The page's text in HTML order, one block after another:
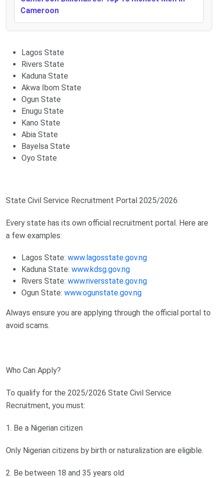
Cameroon
Lagos State
Rivers State
Kaduna State
Akwa Ibom State
Ogun State
Enugu State
Kano State
Abia State
Bayelsa State
Oyo State
State Civil Service Recruitment Portal 2025/2026
Every state has its own official recruitment portal. Here are
a few examples:
Lagos State: www.lagosstate.gov.ng
Kaduna State: www.kdsg.gov.ng
Rivers State: www.riversstate.gov.ng
Ogun State: www.ogunstate.gov.ng
Always ensure you are applying through the official portal to
avoid scams.
Who Can Apply?
To qualify for the 2025/2026 State Civil Service
Recruitment, you must:
1. Be a Nigerian citizen
Only Nigerian citizens by birth or naturalization are eligible.
2. Be between 18 and 35 years old